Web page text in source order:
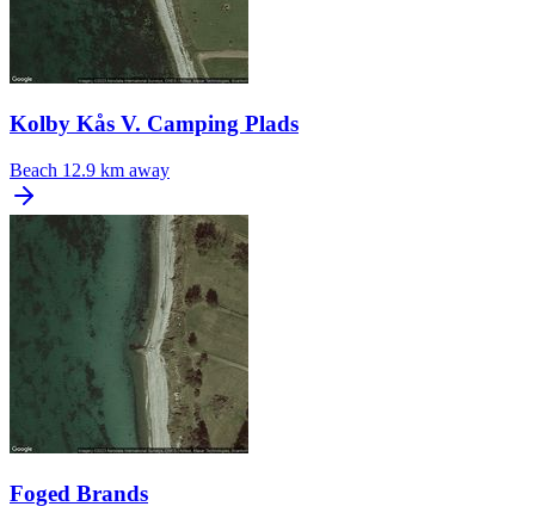
Kolby Kås V. Camping Plads
Beach 12.9 km away
Foged Brands